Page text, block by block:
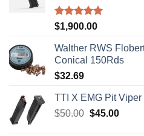
Rated5.00
$1,900.00
Walther RWS
Conical 150Rds
$32.69
TTI X EMG Pit
$50.00 Original
$45.00